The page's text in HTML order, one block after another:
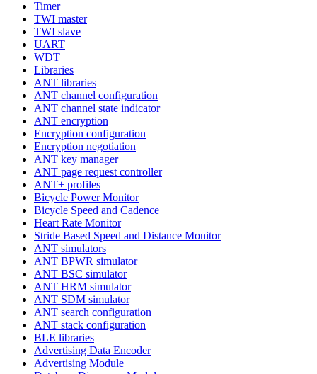
Timer
TWI master
TWI slave
UART
WDT
Libraries
ANT libraries
ANT channel configuration
ANT channel state indicator
ANT encryption
Encryption configuration
Encryption negotiation
ANT key manager
ANT page request controller
ANT+ profiles
Bicycle Power Monitor
Bicycle Speed and Cadence
Heart Rate Monitor
Stride Based Speed and Distance Monitor
ANT simulators
ANT BPWR simulator
ANT BSC simulator
ANT HRM simulator
ANT SDM simulator
ANT search configuration
ANT stack configuration
BLE libraries
Advertising Data Encoder
Advertising Module